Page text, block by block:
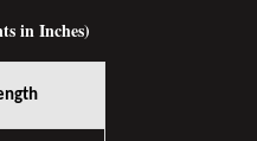
in Inches)